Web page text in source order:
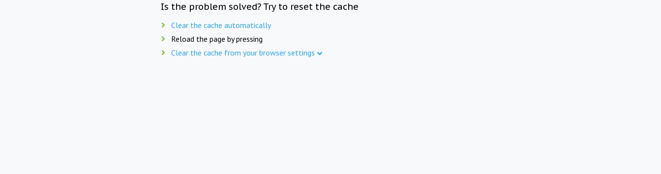
Is the problem solved? Try to reset the cache
Clear the cache automatically
Reload the page by pressing
Clear the cache from your browser settings